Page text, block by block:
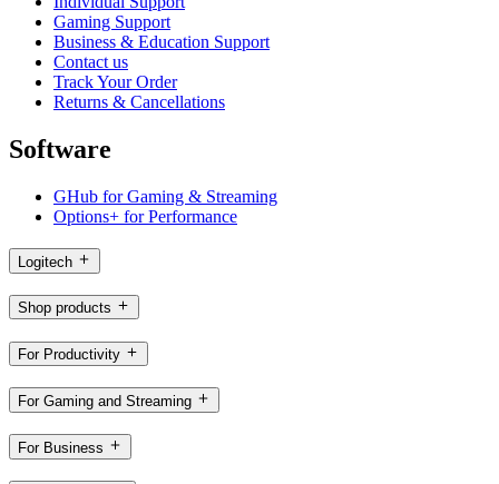
Gaming Support
Business & Education Support
Contact us
Track Your Order
Returns & Cancellations
Software
GHub for Gaming & Streaming
Options+ for Performance
Logitech
Shop products
For Productivity
For Gaming and Streaming
For Business